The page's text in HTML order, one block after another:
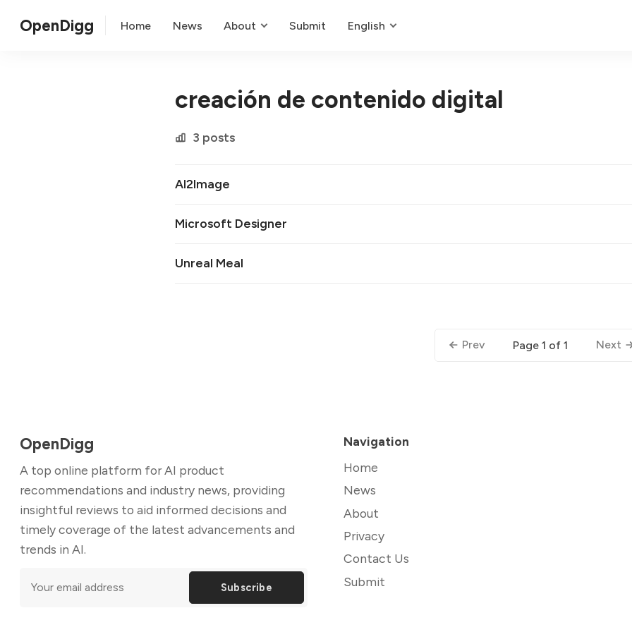
OpenDigg Home News About Submit English
creación de contenido digital
3 posts
AI2Image
Microsoft Designer
Unreal Meal
Prev Page 1 of 1 Next
OpenDigg
A top online platform for AI product
recommendations and industry news, providing
insightful reviews to aid informed decisions and
timely coverage of the latest advancements and
trends in AI.
Subscribe
Navigation
Home
News
About
Privacy
Contact Us
Submit